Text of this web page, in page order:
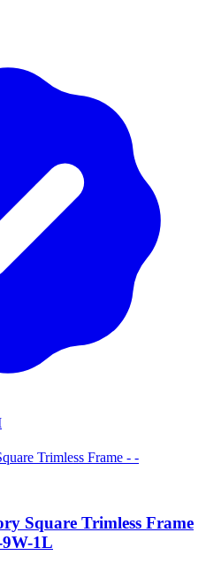
Square Trimless Frame
1L